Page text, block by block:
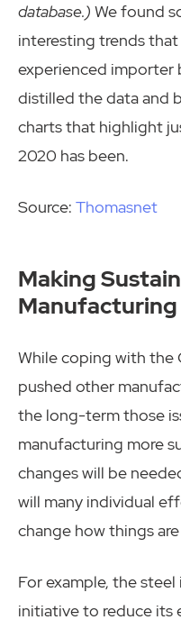
database.) We found
interesting trends
experienced importer
distilled the data and
charts that highlight
2020 has been.
Source: Thomasnet
Making
Manufacturing
While coping with the
pushed other
the long-term those
manufacturing more
changes will be
will many individual
change how things
For example, the
initiative to reduce its